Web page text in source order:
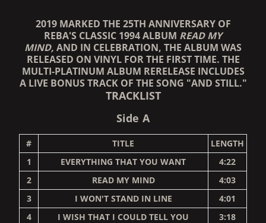
2019 MARKED THE 25TH ANNIVERSARY OF
REBA'S CLASSIC 1994 ALBUM READ MY
MIND, AND IN CELEBRATION, THE ALBUM WAS
RELEASED ON VINYL FOR THE FIRST TIME. THE
MULTI-PLATINUM ALBUM RERELEASE INCLUDES
A LIVE BONUS TRACK OF THE SONG "AND STILL."
TRACKLIST
Side A
# TITLE
LENGTH
1
EVERYTHING THAT YOU WANT
4:22
2
READ MY MIND
4:03
3
I WON'T STAND IN LINE
4:01
4
I WISH THAT I COULD TELL YOU
3:18